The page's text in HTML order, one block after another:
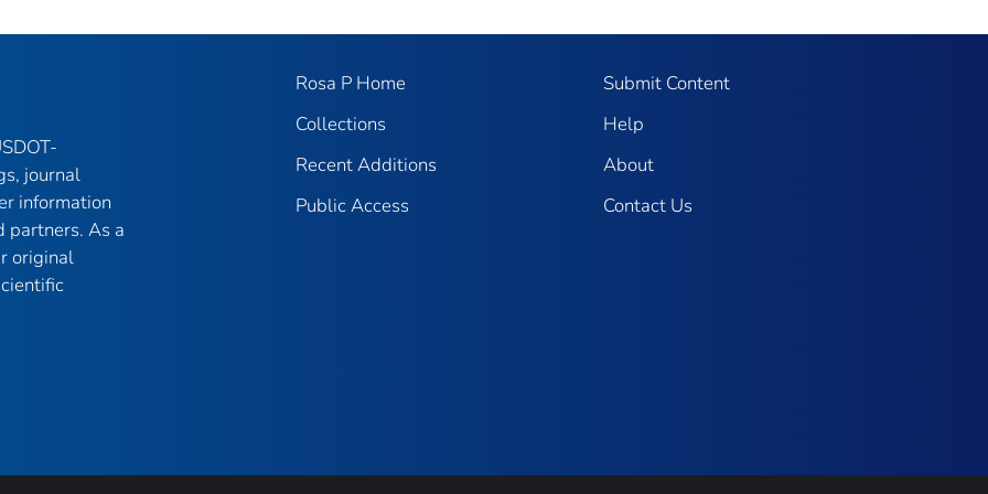
journal
information
partners. As a
original
Rosa P Home
Collections
Recent Additions
Public Access
Submit Content
Help
About
Contact Us